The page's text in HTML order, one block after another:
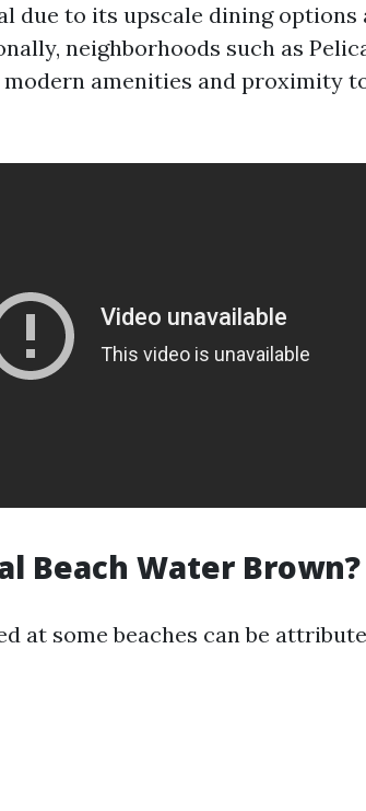
due to its upscale dining options
neighborhoods such as
amenities and proximity
Beach Water Brown?
at some beaches can be